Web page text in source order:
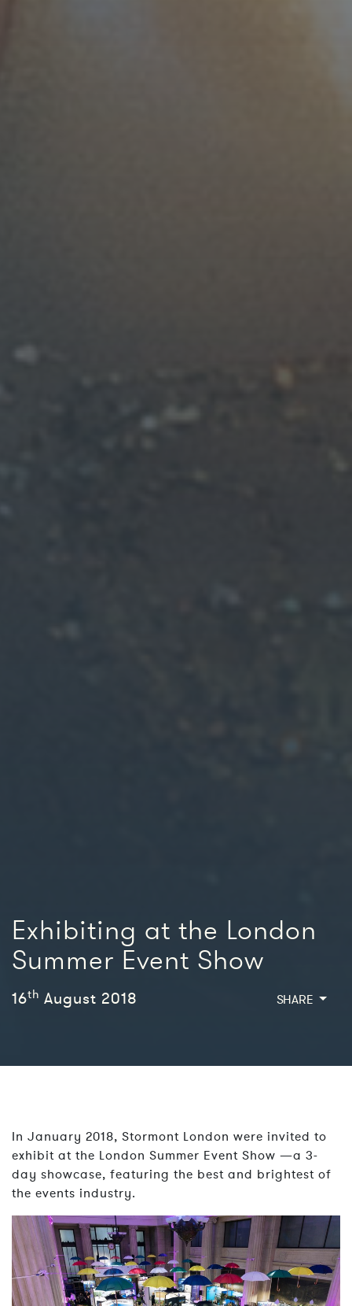
Exhibiting at the London
Summer Event Show
16th August 2018 SHARE
In January 2018, Stormont London were invited to
exhibit at the London Summer Event Show —a 3-
day showcase, featuring the best and brightest of
the events industry.